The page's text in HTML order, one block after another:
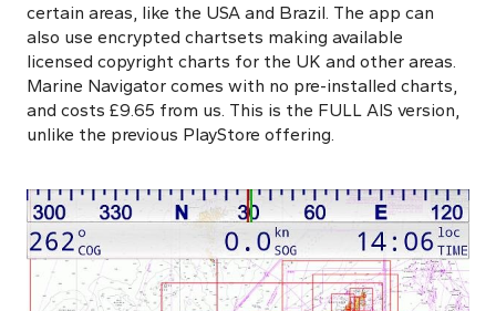
certain areas, like the USA and Brazil. The app can
also use encrypted chartsets making available
licensed copyright charts for the UK and other areas.
Marine Navigator comes with no pre-installed charts,
and costs £9.65 from us. This is the FULL AIS version,
unlike the previous PlayStore offering.